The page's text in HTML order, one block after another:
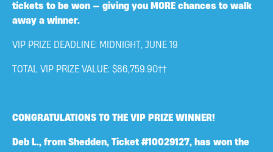
tickets to be won — giving you MORE chances to walk
away a winner.
VIP PRIZE DEADLINE: MIDNIGHT, JUNE 19
TOTAL VIP PRIZE VALUE: $86,759.90††
CONGRATULATIONS TO THE VIP PRIZE WINNER!
Deb L., from Shedden, Ticket #10029127, has won the